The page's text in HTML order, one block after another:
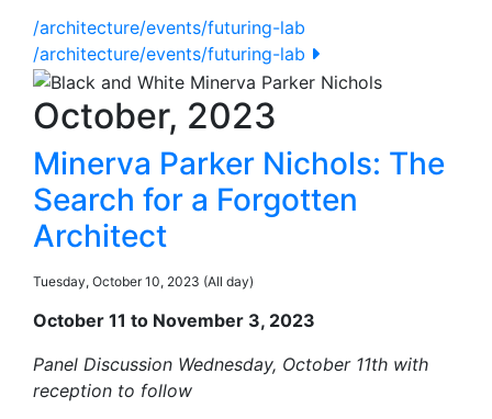
/architecture/events/futuring-lab
/architecture/events/futuring-lab
October, 2023
Minerva Parker Nichols: The
Search for a Forgotten
Architect
Tuesday, October 10, 2023 (All day)
October 11 to November 3, 2023
Panel Discussion Wednesday, October 11th with
reception to follow